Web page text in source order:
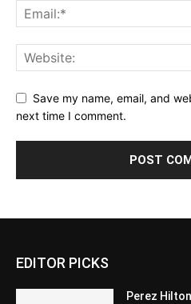
Save my name, email, and
next time I comment.
EDITOR PICKS
Perez